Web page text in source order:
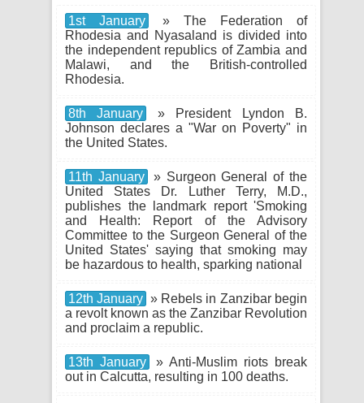
1st January
» The Federation of
Rhodesia and Nyasaland is divided into
the independent republics of Zambia and
Malawi, and the British-controlled
Rhodesia.
8th January
» President Lyndon B.
Johnson declares a "War on Poverty" in
the United States.
11th January
» Surgeon General of the
United States Dr. Luther Terry, M.D.,
publishes the landmark report 'Smoking
and Health: Report of the Advisory
Committee to the Surgeon General of the
United States' saying that smoking may
be hazardous to health, sparking national
12th January » Rebels in Zanzibar begin
a revolt known as the Zanzibar Revolution
and proclaim a republic.
13th January
» Anti-Muslim riots break
out in Calcutta, resulting in 100 deaths.